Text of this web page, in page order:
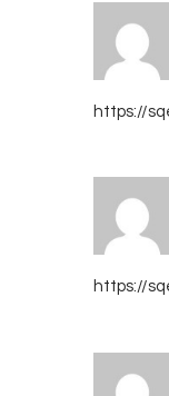
https://
https://